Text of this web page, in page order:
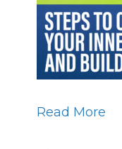
Read More